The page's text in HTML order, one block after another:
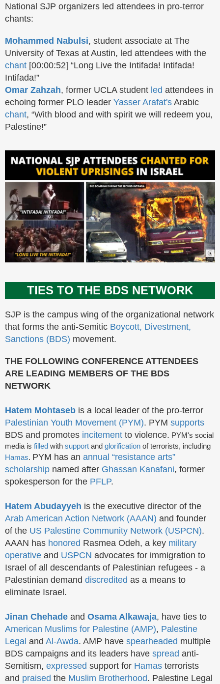
National SJP organizers led attendees in pro-terror
chants:
Mohammed Nabulsi, student associate at The
University of Texas at Austin, led attendees with the
chant [00:00:52] “Long Live the Intifada! Intifada!
Intifada!”
Omar Zahzah, former UCLA student led attendees in
echoing former PLO leader Yasser Arafat's Arabic
chant, “With blood and with spirit we will redeem you,
Palestine!”
TIES TO THE BDS NETWORK
SJP is the campus wing of the organizational network
that forms the anti-Semitic Boycott, Divestment,
Sanctions (BDS) movement.
THE FOLLOWING CONFERENCE ATTENDEES
ARE LEADING MEMBERS OF THE BDS
NETWORK
Hatem Mohtaseb is a local leader of the pro-terror
Palestinian Youth Movement (PYM). PYM supports
BDS and promotes incitement to violence. PYM's social
media is filled with support and glorification of terrorists, including
Hamas. PYM has an annual “resistance arts”
scholarship named after Ghassan Kanafani, former
spokesperson for the PFLP.
Hatem Abudayyeh is the executive director of the
Arab American Action Network (AAAN) and founder
of the US Palestine Community Network (USPCN).
AAAN has honored Rasmea Odeh, a key military
operative and USPCN advocates for immigration to
Israel of all descendants of Palestinian refugees - a
Palestinian demand discredited as a means to
eliminate Israel.
Jinan Chehade and Osama Alkawaja, have ties to
American Muslims for Palestine (AMP), Palestine
Legal and Al-Awda. AMP have spearheaded multiple
BDS campaigns and its leaders have spread anti-
Semitism, expressed support for Hamas terrorists
and praised the Muslim Brotherhood. Palestine Legal